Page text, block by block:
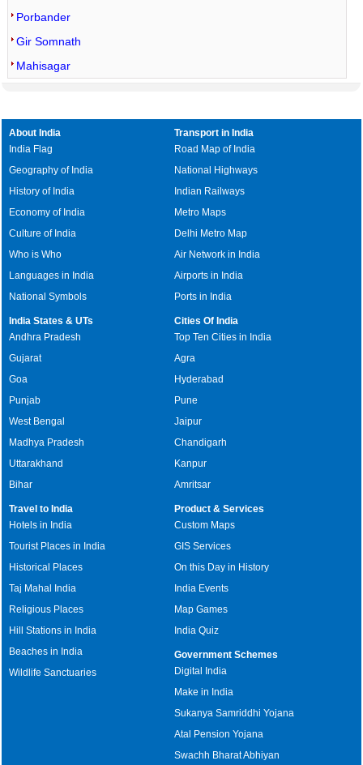
Porbander
Gir Somnath
Mahisagar
About India
India Flag
Geography of India
History of India
Economy of India
Culture of India
Who is Who
Languages in India
National Symbols
Transport in India
Road Map of India
National Highways
Indian Railways
Metro Maps
Delhi Metro Map
Air Network in India
Airports in India
Ports in India
India States & UTs
Andhra Pradesh
Gujarat
Goa
Punjab
West Bengal
Madhya Pradesh
Uttarakhand
Bihar
Cities Of India
Top Ten Cities in India
Agra
Hyderabad
Pune
Jaipur
Chandigarh
Kanpur
Amritsar
Travel to India
Hotels in India
Tourist Places in India
Historical Places
Taj Mahal India
Religious Places
Hill Stations in India
Beaches in India
Wildlife Sanctuaries
Product & Services
Custom Maps
GIS Services
On this Day in History
India Events
Map Games
India Quiz
Government Schemes
Digital India
Make in India
Sukanya Samriddhi Yojana
Atal Pension Yojana
Swachh Bharat Abhiyan